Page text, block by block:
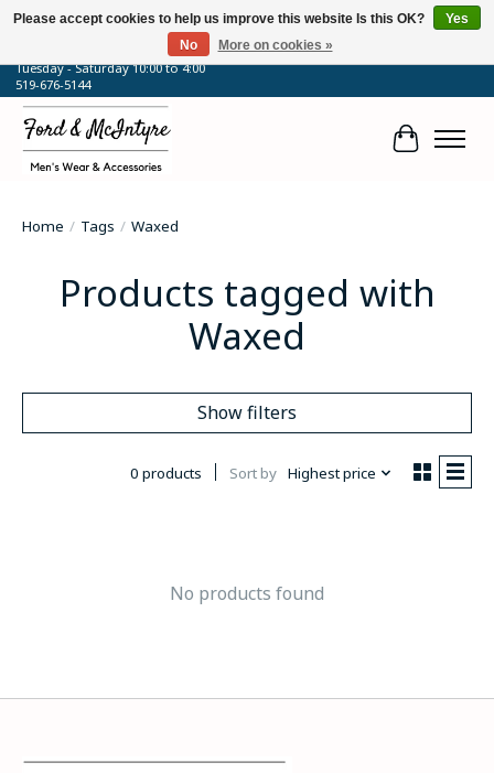
64 Talbot Street West, Blenheim, ON
Tuesday - Saturday 10:00 to 4:00
519-676-5144
Cart
Home / Tags / Waxed
Products tagged with
Waxed
Show filters
0 products Sort by Highest price
No products found
Please accept cookies to help us improve this website Is this OK?
Yes
No
More on cookies »